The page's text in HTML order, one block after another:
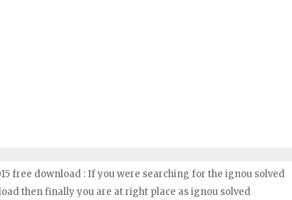
free download : If you were searching for the ignou solved
then finally you are at right place as ignou solved